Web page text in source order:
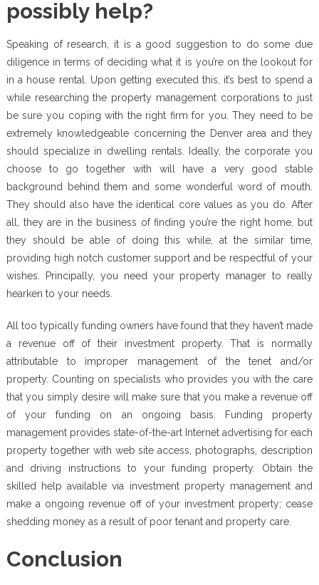
possibly help?
Speaking of research, it is a good suggestion to do some due
diligence in terms of deciding what it is you’re on the lookout for
in a house rental. Upon getting executed this, it’s best to spend a
while researching the property management corporations to just
be sure you coping with the right firm for you. They need to be
extremely knowledgeable concerning the Denver area and they
should specialize in dwelling rentals. Ideally, the corporate you
choose to go together with will have a very good stable
background behind them and some wonderful word of mouth.
They should also have the identical core values as you do. After
all, they are in the business of finding you’re the right home, but
they should be able of doing this while, at the similar time,
providing high notch customer support and be respectful of your
wishes. Principally, you need your property manager to really
hearken to your needs.
All too typically funding owners have found that they haven’t made
a revenue off of their investment property. That is normally
attributable to improper management of the tenet and/or
property. Counting on specialists who provides you with the care
that you simply desire will make sure that you make a revenue off
of your funding on an ongoing basis. Funding property
management provides state-of-the-art Internet advertising for each
property together with web site access, photographs, description
and driving instructions to your funding property. Obtain the
skilled help available via investment property management and
make a ongoing revenue off of your investment property; cease
shedding money as a result of poor tenant and property care.
Conclusion